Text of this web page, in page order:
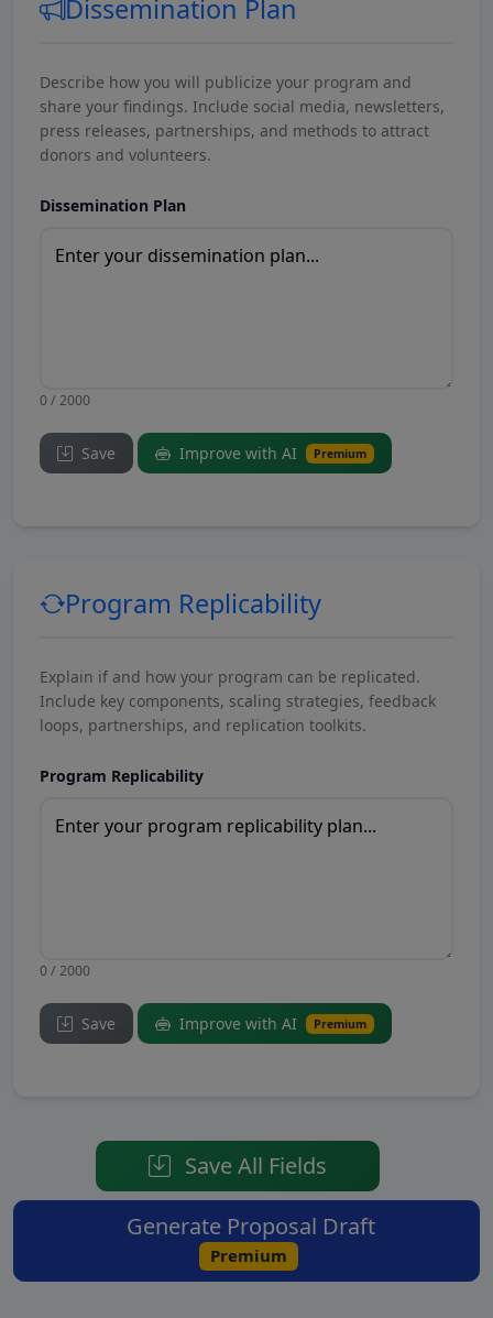
Dissemination Plan
Describe how you will publicize your program and
share your findings. Include social media, newsletters,
press releases, partnerships, and methods to attract
donors and volunteers.
Dissemination Plan
0 / 2000
Save Improve with AI Premium
Program Replicability
Explain if and how your program can be replicated.
Include key components, scaling strategies, feedback
loops, partnerships, and replication toolkits.
Program Replicability
0 / 2000
Save Improve with AI Premium
Save All Fields
Premium